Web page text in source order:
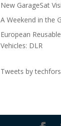
New GarageSat
A Weekend in the
European
Vehicles: DLR
Tweets by